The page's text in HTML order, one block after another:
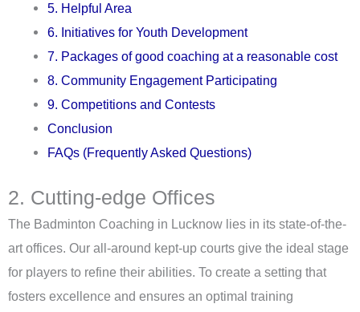
5. Helpful Area
6. Initiatives for Youth Development
7. Packages of good coaching at a reasonable cost
8. Community Engagement Participating
9. Competitions and Contests
Conclusion
FAQs (Frequently Asked Questions)
2. Cutting-edge Offices
The Badminton Coaching in Lucknow lies in its state-of-the-
art offices. Our all-around kept-up courts give the ideal stage
for players to refine their abilities. To create a setting that
fosters excellence and ensures an optimal training